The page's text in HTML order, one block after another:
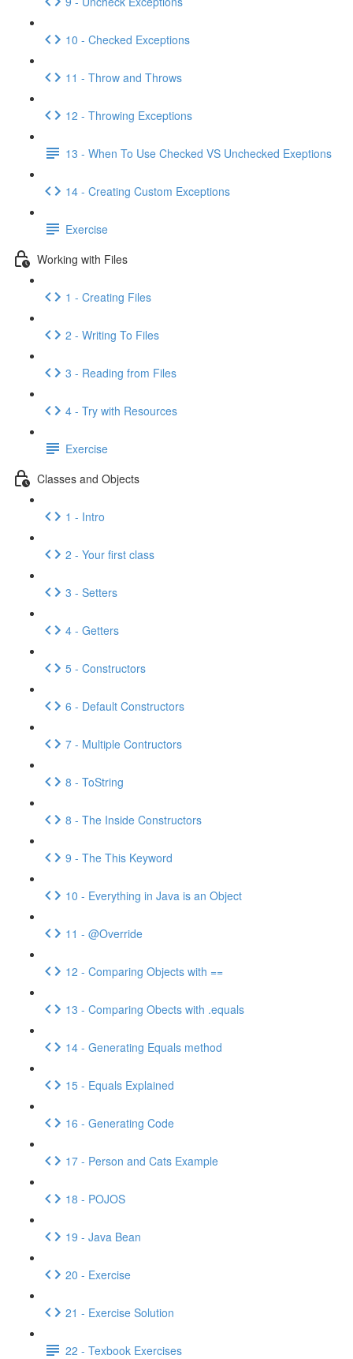
10 - Checked Exceptions
11 - Throw and Throws
12 - Throwing Exceptions
13 - When To Use Checked VS Unchecked Exeptions
14 - Creating Custom Exceptions
Exercise
Working with Files
1 - Creating Files
2 - Writing To Files
3 - Reading from Files
4 - Try with Resources
Exercise
Classes and Objects
1 - Intro
2 - Your first class
3 - Setters
4 - Getters
5 - Constructors
6 - Default Constructors
7 - Multiple Contructors
8 - ToString
8 - The Inside Constructors
9 - The This Keyword
10 - Everything in Java is an Object
11 - @Override
12 - Comparing Objects with ==
13 - Comparing Obects with .equals
14 - Generating Equals method
15 - Equals Explained
16 - Generating Code
17 - Person and Cats Example
18 - POJOS
19 - Java Bean
20 - Exercise
21 - Exercise Solution
22 - Texbook Exercises